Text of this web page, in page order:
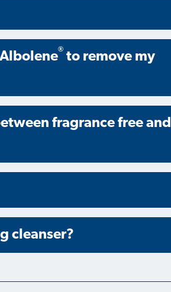
® to remove my
fragrance free and
cleanser?